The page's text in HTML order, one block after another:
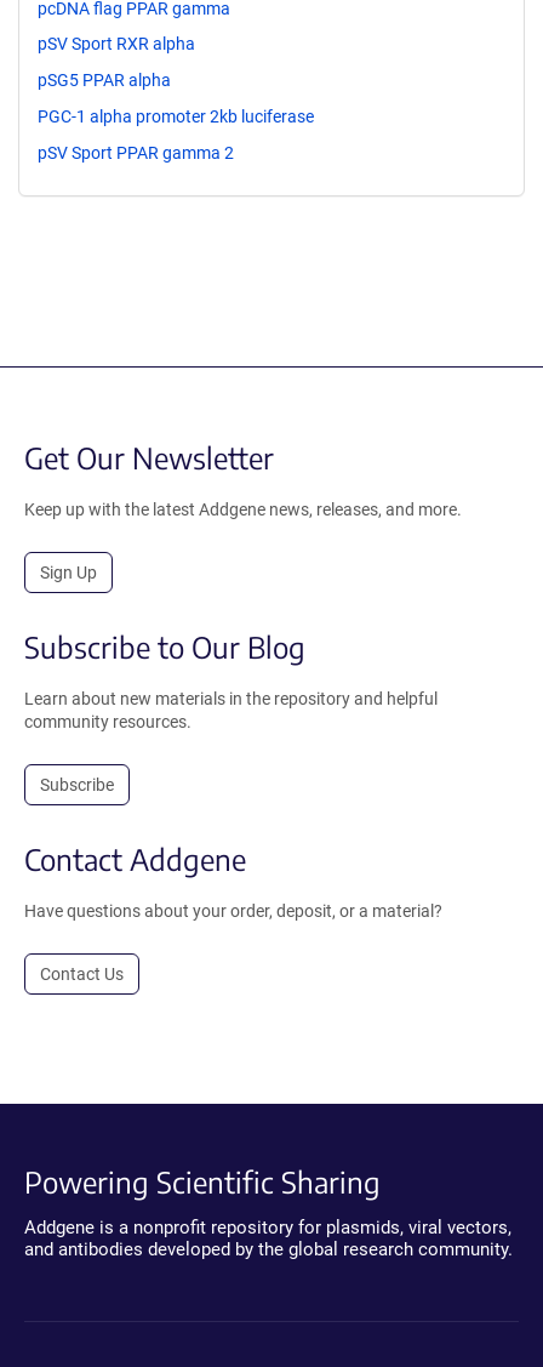
pcDNA flag PPAR gamma
pSV Sport RXR alpha
pSG5 PPAR alpha
PGC-1 alpha promoter 2kb luciferase
pSV Sport PPAR gamma 2
Get Our Newsletter
Keep up with the latest Addgene news, releases, and more.
Sign Up
Subscribe to Our Blog
Learn about new materials in the repository and helpful
community resources.
Subscribe
Contact Addgene
Have questions about your order, deposit, or a material?
Contact Us
Powering Scientific Sharing
Addgene is a nonprofit repository for plasmids, viral vectors,
and antibodies developed by the global research community.